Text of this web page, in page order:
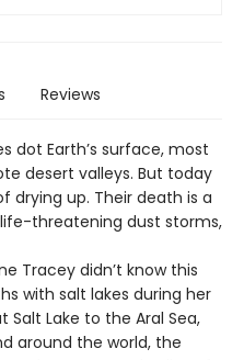
Reviews
dot Earth’s surface, most
desert valleys. But today
drying up. Their death is a
threatening dust storms,
Tracey didn’t know this
with salt lakes during her
Salt Lake to the Aral Sea,
around the world, the